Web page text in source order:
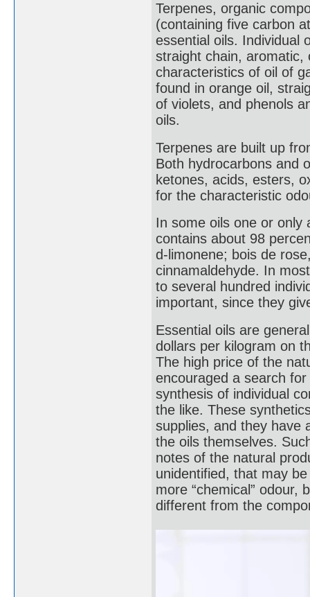
Terpenes, organic
(containing five carbon
essential oils. Individual
straight chain, aromatic,
characteristics of oil of
found in orange oil,
of violets, and phenols
oils.
Terpenes are built up
Both hydrocarbons and
ketones, acids, esters,
for the characteristic
In some oils one or only
contains about 98
d-limonene; bois de
cinnamaldehyde. In
to several hundred
important, since they
Essential oils are
dollars per kilogram on
The high price of the
encouraged a search
synthesis of individual
the like. These
supplies, and they have
the oils themselves.
notes of the natural
unidentified, that may
more “chemical” odour,
different from the